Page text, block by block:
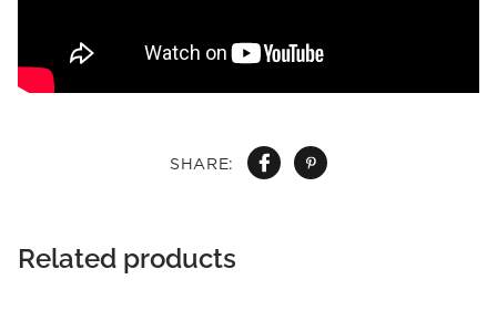
SHARE:
Related products